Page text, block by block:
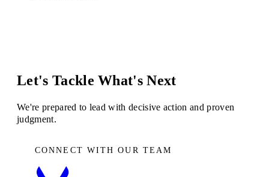
Let's Tackle What's Next
We're prepared to lead with decisive action and proven
judgment.
CONNECT WITH OUR TEAM